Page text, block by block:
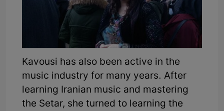
Kavousi has also been active in the
music industry for many years. After
learning Iranian music and mastering
the Setar, she turned to learning the